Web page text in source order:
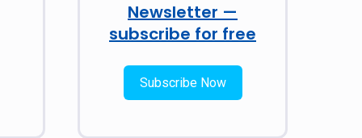
Newsletter —
subscribe for free
Subscribe Now